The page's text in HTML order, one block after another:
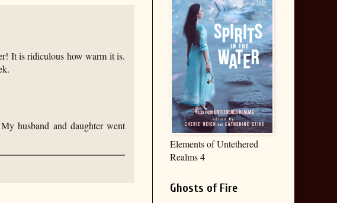
It is ridiculous how warm it is.
husband and daughter went
Elements of Untethered
Realms 4
Ghosts of Fire